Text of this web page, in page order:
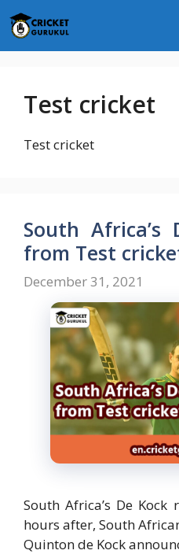
Skip
to
content
Test cricket
Test cricket
South Africa’s
from Test
December 31, 2021
South Africa’s De
hours after, South
Quinton de Kock